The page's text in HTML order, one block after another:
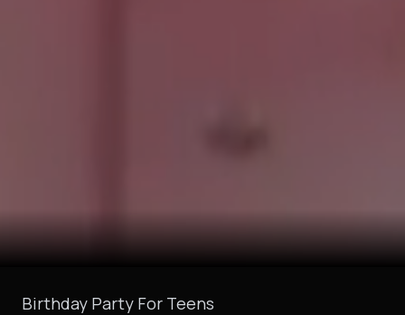
Birthday Party For Teens